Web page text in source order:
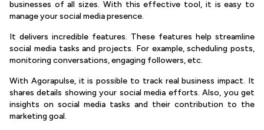
businesses of all sizes. With this effective tool, it is easy to
manage your social media presence.
It delivers incredible features. These features help streamline
social media tasks and projects. For example, scheduling posts,
monitoring conversations, engaging followers, etc.
With Agorapulse, it is possible to track real business impact. It
shares details showing your social media efforts. Also, you get
insights on social media tasks and their contribution to the
marketing goal.